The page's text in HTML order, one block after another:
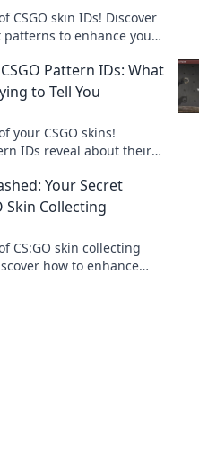
CSGO skin IDs! Discover
patterns to enhance your
Pattern IDs: What
to Tell You
your CSGO skins!
IDs reveal about their
Your Secret
Skin Collecting
CS:GO skin collecting
how to enhance